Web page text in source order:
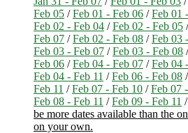
Feb 05 /Feb 01 - Feb 06 /Feb 01
Feb 02 - Feb 04 /Feb 02 - Feb 05
Feb 07 /Feb 02 - Feb 08 /Feb 03
Feb 03 - Feb 07 /Feb 03 - Feb 08
Feb 06 /Feb 04 - Feb 07 /Feb 04
Feb 04 - Feb 11 /Feb 06 - Feb 08 /
Feb 11 /Feb 07 - Feb 10 /Feb 07
Feb 08 - Feb 11 /Feb 09 - Feb 11 /
be more dates available than the
on your own.